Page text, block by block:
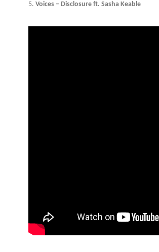
5. Voices – Disclosure ft. Sasha Keable